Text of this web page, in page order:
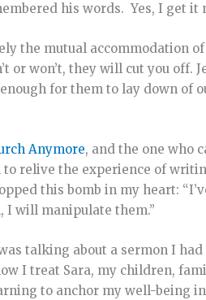
his words. Yes, I get it
the mutual accommodation
or won’t, they will cut you off.
for them to lay down of
Anymore, and the one who
relive the experience of
this bomb in my heart:
I will manipulate them.”
talking about a sermon I
I treat Sara, my children,
to anchor my well-being